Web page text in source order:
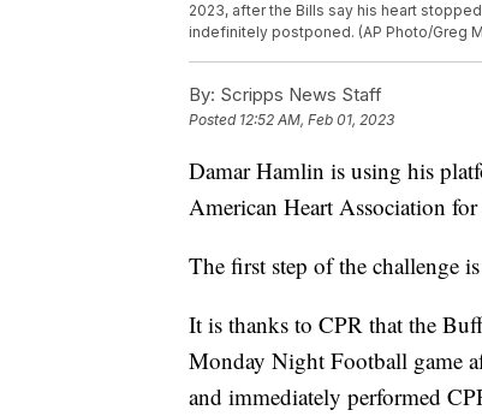
2023, after the Bills say his heart
indefinitely postponed. (AP Photo/Greg
By: Scripps News Staff
Posted 12:52 AM, Feb 01, 2023
Damar Hamlin is using his
American Heart Association
The first step of the challenge
It is thanks to CPR that the
Monday Night Football game
and immediately performed